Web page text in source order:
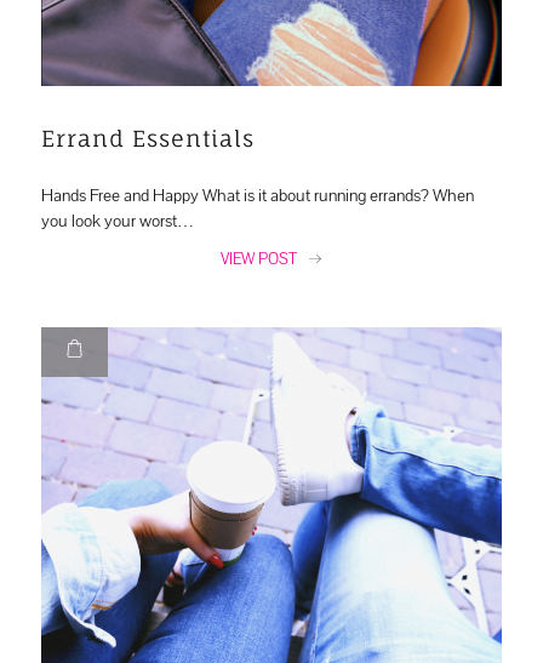
Errand Essentials
Hands Free and Happy What is it about running errands? When
you look your worst…
VIEW POST